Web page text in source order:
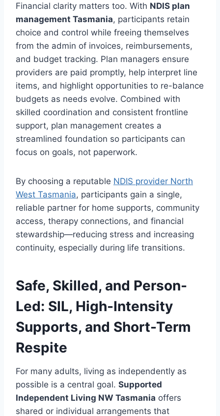
Financial clarity matters too. With NDIS plan
management Tasmania, participants retain
choice and control while freeing themselves
from the admin of invoices, reimbursements,
and budget tracking. Plan managers ensure
providers are paid promptly, help interpret line
items, and highlight opportunities to re-balance
budgets as needs evolve. Combined with
skilled coordination and consistent frontline
support, plan management creates a
streamlined foundation so participants can
focus on goals, not paperwork.
By choosing a reputable NDIS provider North
West Tasmania, participants gain a single,
reliable partner for home supports, community
access, therapy connections, and financial
stewardship—reducing stress and increasing
continuity, especially during life transitions.
Safe, Skilled, and Person-
Led: SIL, High-Intensity
Supports, and Short-Term
Respite
For many adults, living as independently as
possible is a central goal. Supported
Independent Living NW Tasmania offers
shared or individual arrangements that